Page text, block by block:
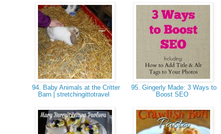
94. Baby Animals at the Critter
Barn | stretchingittotravel
95. Gingerly Made: 3 Ways to
Boost SEO